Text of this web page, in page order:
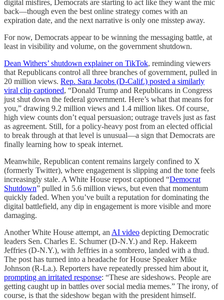
digital misfires, Democrats are starting to act like they want the mic
back—though even the best online strategy comes with an
expiration date, and the next narrative is only one misstep away.
For now, Democrats appear to be winning the messaging battle, at
least in visibility and volume, on the government shutdown.
Dean Withers’ shutdown explainer on TikTok, reminding viewers
that Republicans control all three branches of government, pulled in
20 million views. Rep. Sara Jacobs (D-Calif.) posted a similarly
viral clip captioned, “Donald Trump and Republicans in Congress
just shut down the federal government. Here’s what that means for
you,” drawing 9.2 million views and 1.4 million likes. Of course,
high view counts don’t equal persuasion; outrage travels just as fast
as agreement. Still, for a policy-heavy post from an elected official
to break through at that level is unusual—a sign that Democrats are
finally learning how to speak internet.
Meanwhile, Republican content remains largely confined to X
(formerly Twitter), where engagement is slipping and the tone feels
increasingly stale. A White House repost captioned “Democrat
Shutdown” pulled in 5.6 million views, but even that momentum
quickly faded. When you’ve built a reputation for dominating the
digital battlefield, any dip in engagement is more visible and more
damaging.
Another White House attempt, an AI video depicting Democratic
leaders Sen. Charles E. Schumer (D-N.Y.) and Rep. Hakeem
Jeffries (D-N.Y.), with Jeffries in a sombrero, landed with a thud.
The post has turned into a headache for House Speaker Mike
Johnson (R-La.). Reporters have repeatedly pressed him about it,
prompting an irritated response: “These are sideshows. People are
getting caught up in battles over social media memes.” The irony, of
course, is that the sideshow began with the president himself.